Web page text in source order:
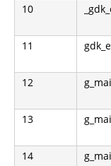
10
11
12
13
14